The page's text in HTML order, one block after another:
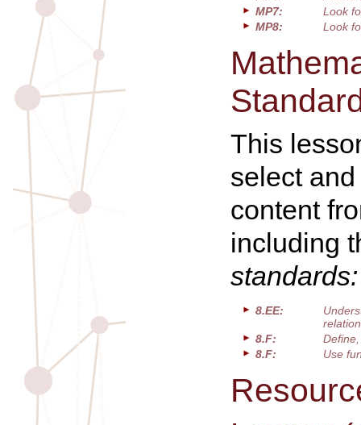
MP7:
Look
MP8:
Look
This
select
content
including
standards:
8.EE:
8.F:
8.F:
Use